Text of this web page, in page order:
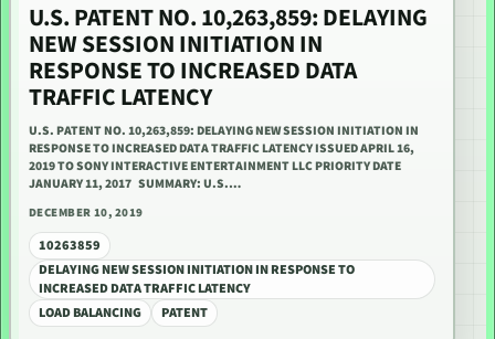
U.S. PATENT NO. 10,263,859: DELAYING
NEW SESSION INITIATION IN
RESPONSE TO INCREASED DATA
TRAFFIC LATENCY
U.S. PATENT NO. 10,263,859: DELAYING NEW SESSION INITIATION IN
RESPONSE TO INCREASED DATA TRAFFIC LATENCY ISSUED APRIL 16,
2019 TO SONY INTERACTIVE ENTERTAINMENT LLC PRIORITY DATE
JANUARY 11, 2017 SUMMARY: U.S.…
DECEMBER 10, 2019
10263859
DELAYING NEW SESSION INITIATION IN RESPONSE TO
INCREASED DATA TRAFFIC LATENCY
LOAD BALANCING
PATENT